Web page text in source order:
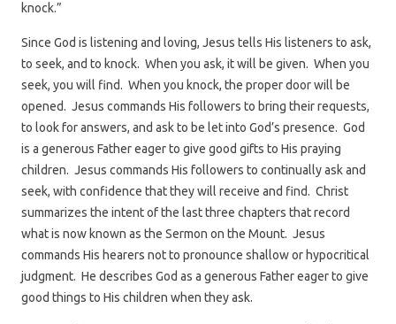
knock.”
Since God is listening and loving, Jesus tells His listeners to ask,
to seek, and to knock. When you ask, it will be given. When you
seek, you will find. When you knock, the proper door will be
opened. Jesus commands His followers to bring their requests,
to look for answers, and ask to be let into God’s presence. God
is a generous Father eager to give good gifts to His praying
children. Jesus commands His followers to continually ask and
seek, with confidence that they will receive and find. Christ
summarizes the intent of the last three chapters that record
what is now known as the Sermon on the Mount. Jesus
commands His hearers not to pronounce shallow or hypocritical
judgment. He describes God as a generous Father eager to give
good things to His children when they ask.